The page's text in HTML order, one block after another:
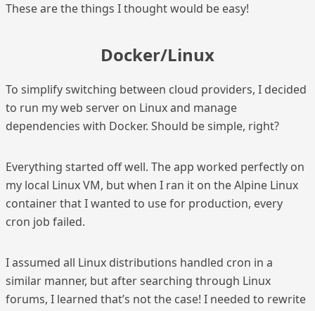
These are the things I thought would be easy!
Docker/Linux
To simplify switching between cloud providers, I decided
to run my web server on Linux and manage
dependencies with Docker. Should be simple, right?
Everything started off well. The app worked perfectly on
my local Linux VM, but when I ran it on the Alpine Linux
container that I wanted to use for production, every
cron job failed.
I assumed all Linux distributions handled cron in a
similar manner, but after searching through Linux
forums, I learned that’s not the case! I needed to rewrite